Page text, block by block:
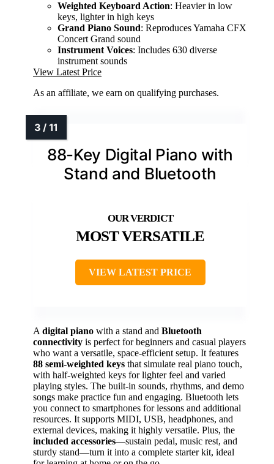
Weighted Keyboard Action: Heavier in low
keys, lighter in high keys
Grand Piano Sound: Reproduces Yamaha CFX
Concert Grand sound
Instrument Voices: Includes 630 diverse
instrument sounds
View Latest Price
As an affiliate, we earn on qualifying purchases.
88-Key Digital Piano with
Stand and Bluetooth
MOST VERSATILE
VIEW LATEST PRICE
A digital piano with a stand and Bluetooth
connectivity is perfect for beginners and casual players
who want a versatile, space-efficient setup. It features
88 semi-weighted keys that simulate real piano touch,
with half-weighted keys for lighter feel and varied
playing styles. The built-in sounds, rhythms, and demo
songs make practice fun and engaging. Bluetooth lets
you connect to smartphones for lessons and additional
resources. It supports MIDI, USB, headphones, and
external devices, making it highly versatile. Plus, the
included accessories—sustain pedal, music rest, and
sturdy stand—turn it into a complete starter kit, ideal